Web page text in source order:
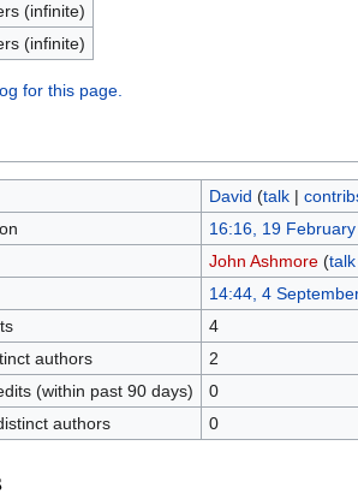
(infinite)
(infinite)
for this page.
David (talk|
16:16, 19
John Ashmore (talk
14:44, 4
4
authors
2
(within past 90 days)
0
authors
0